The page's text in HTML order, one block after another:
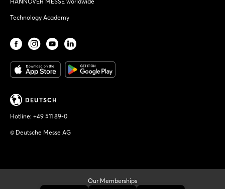
Technology Academy
DEUTSCH
Hotline: +49 511 89-0
© Deutsche Messe AG
Our Memberships